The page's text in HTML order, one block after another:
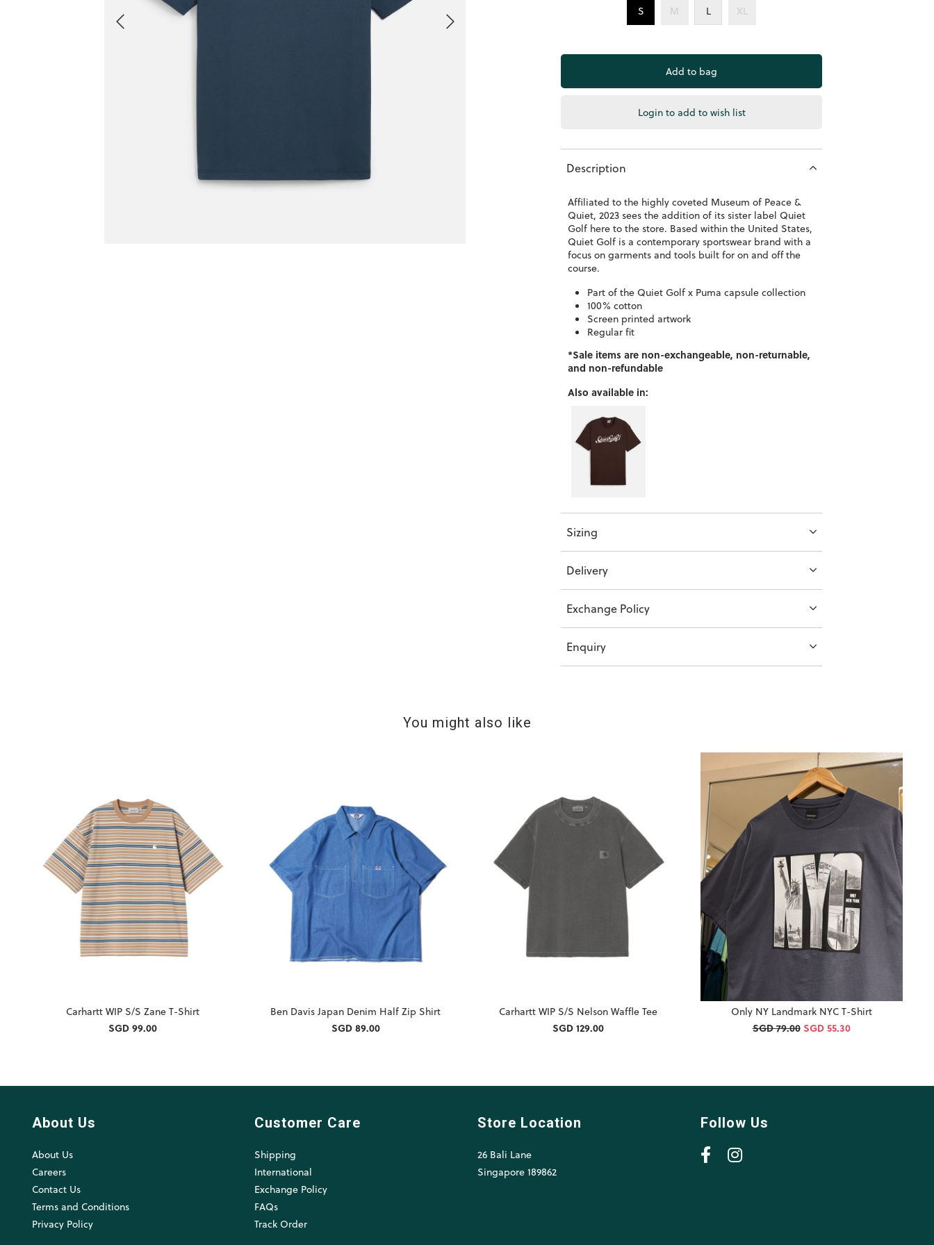
S M L XL
Login to add to wish list
Description
Affiliated to the highly coveted Museum of Peace &
Quiet, 2023 sees the addition of its sister label Quiet
Golf here to the store. Based within the United States,
Quiet Golf is a contemporary sportswear brand with a
focus on garments and tools built for on and off the
course.
Part of the Quiet Golf x Puma capsule collection
100% cotton
Screen printed artwork
Regular fit
*Sale items are non-exchangeable, non-returnable,
and non-refundable
Also available in:
Sizing
Delivery
Exchange Policy
Enquiry
You might also like
Carhartt WIP S/S Zane T-Shirt
SGD 99.00
Ben Davis Japan Denim Half Zip Shirt
SGD 89.00
Carhartt WIP S/S Nelson Waffle Tee
SGD 129.00
Only NY Landmark NYC T-Shirt
SGD 79.00 SGD 55.30
About Us
About Us
Careers
Contact Us
Terms and Conditions
Privacy Policy
Customer Care
Shipping
International
Exchange Policy
FAQs
Track Order
Store Location
26 Bali Lane
Singapore 189862
Follow Us